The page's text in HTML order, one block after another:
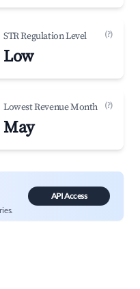
STR Regulation Level (?)
Low
Lowest Revenue Month (?)
May
API Access